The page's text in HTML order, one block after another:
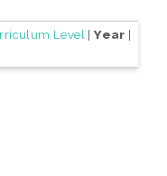
Level |Year |